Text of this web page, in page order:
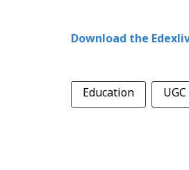
Download the
Education UGC